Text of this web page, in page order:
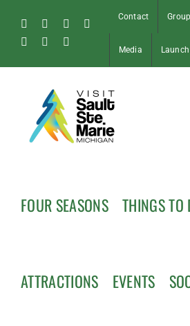
content
FacebookInstagram
Tiktok
Pinterest
Soo
Contact
Media
FOUR SEASONS THINGS TO
ATTRACTIONS EVENTS